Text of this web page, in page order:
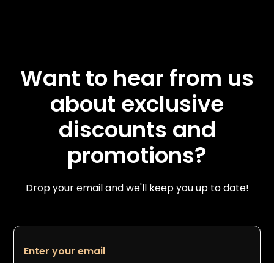
Want to hear from us
about exclusive
discounts and
promotions?
Drop your email and we'll keep you up to date!